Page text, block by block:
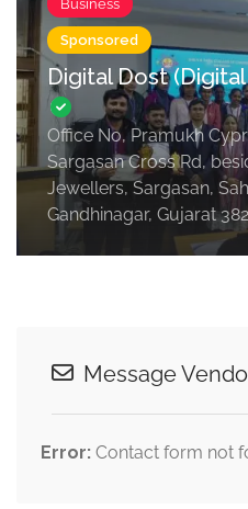
Business
Sponsored
Digital Dost
Office No, Pramukh
Sargasan Cross Rd,
Jewellers, Sargasan,
Gandhinagar, Gujarat
Message
Error: Contact form not